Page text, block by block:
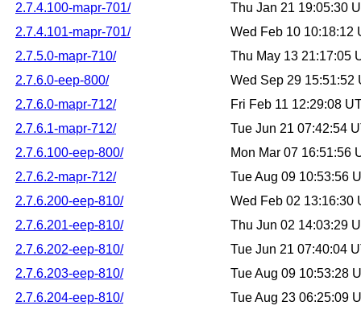
2.7.4.100-mapr-701/
Thu Jan 21 19:05:30
2.7.4.101-mapr-701/
Wed Feb 10 10:18:12
2.7.5.0-mapr-710/
Thu May 13 21:17:05
2.7.6.0-eep-800/
Wed Sep 29 15:51:52
2.7.6.0-mapr-712/
Fri Feb 11 12:29:08
2.7.6.1-mapr-712/
Tue Jun 21 07:42:54
2.7.6.100-eep-800/
Mon Mar 07 16:51:56
2.7.6.2-mapr-712/
Tue Aug 09 10:53:56
2.7.6.200-eep-810/
Wed Feb 02 13:16:30
2.7.6.201-eep-810/
Thu Jun 02 14:03:29
2.7.6.202-eep-810/
Tue Jun 21 07:40:04
2.7.6.203-eep-810/
Tue Aug 09 10:53:28
2.7.6.204-eep-810/
Tue Aug 23 06:25:09